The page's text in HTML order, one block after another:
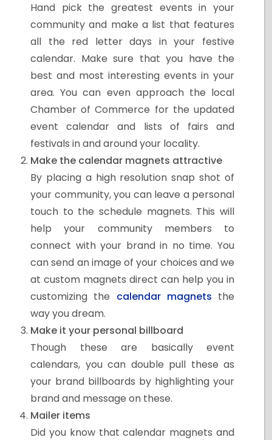
Hand pick the greatest events in your
community and make a list that features
all the red letter days in your festive
calendar. Make sure that you have the
best and most interesting events in your
area. You can even approach the local
Chamber of Commerce for the updated
event calendar and lists of fairs and
festivals in and around your locality.
Make the calendar magnets attractive
By placing a high resolution snap shot of
your community, you can leave a personal
touch to the schedule magnets. This will
help your community members to
connect with your brand in no time. You
can send an image of your choices and we
at custom magnets direct can help you in
customizing the calendar magnets the
way you dream.
Make it your personal billboard
Though these are basically event
calendars, you can double pull these as
your brand billboards by highlighting your
brand and message on these.
Mailer items
Did you know that calendar magnets and